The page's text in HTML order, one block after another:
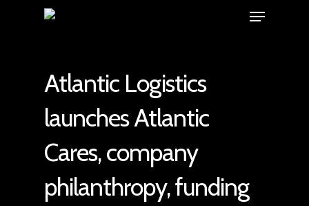
Atlantic Logistics
launches Atlantic
Cares, company
philanthropy, funding